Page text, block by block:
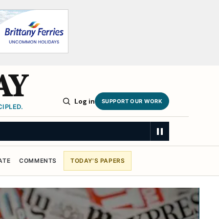
Log in SUPPORT OUR WORK
COMMENTS TODAY'S PAPERS